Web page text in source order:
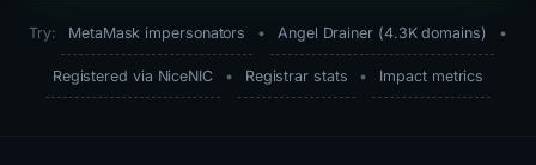
Try: MetaMask impersonators • Angel Drainer (4.3K domains) •
Registered via NiceNIC • Registrar stats • Impact metrics